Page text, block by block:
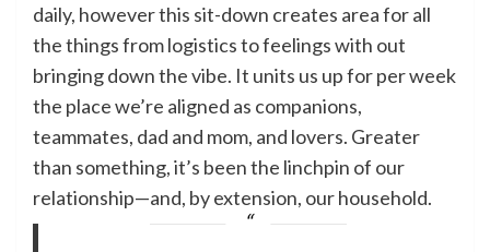
daily, however this sit-down creates area for all
the things from logistics to feelings with out
bringing down the vibe. It units us up for per week
the place we’re aligned as companions,
teammates, dad and mom, and lovers. Greater
than something, it’s been the linchpin of our
relationship—and, by extension, our household.